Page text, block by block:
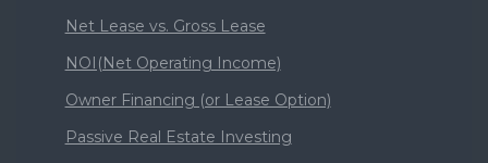
Net Lease vs. Gross Lease
NOI(Net Operating Income)
Owner Financing (or Lease Option)
Passive Real Estate Investing